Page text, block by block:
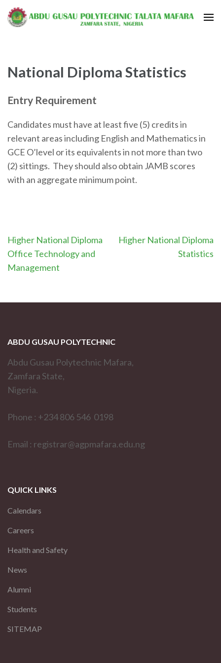
National Diploma Statistics
Entry Requirement
Candidates must have at least five (5) credits in
relevant areas including English and Mathematics in
GCE O’level or its equivalents in not more than two
(2) sittings. They should also obtain JAMB scores
with an aggregate minimum point.
Post
navigation
Higher National Diploma
Office Technology and
Management
Higher National Diploma
Statistics
ABDU GUSAU POLYTECHNIC
Abdu Gusau Polytechnic Mafara,
Zamfara State,
Nigeria.
Phone : +234 806 546 0198
Email : registrar@agpmafara.edu.ng
QUICK LINKS
Calendars
Careers
Health and Safety
News
Alumni
Students
SITEMAP